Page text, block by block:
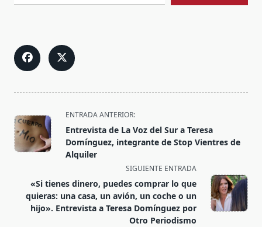
<span
class="nav-
subtitle
screen-
text">Página</span>
ENTRADA ANTERIOR:
Entrevista de La Voz del Sur a Teresa
Domínguez, integrante de Stop Vientres de
Alquiler
SIGUIENTE ENTRADA
«Si tienes dinero, puedes comprar lo que
quieras: una casa, un avión, un coche o un
hijo». Entrevista a Teresa Domínguez por
Otro Periodismo